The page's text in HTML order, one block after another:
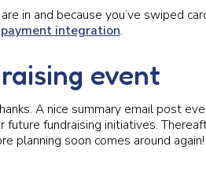
in and because you’ve swiped
payment integration.
event
A nice summary email post
fundraising initiatives.
planning soon comes around again!